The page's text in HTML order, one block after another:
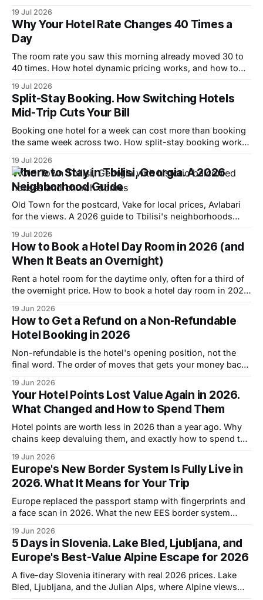
19 Jul 2026
Why Your Hotel Rate Changes 40 Times a
Day
The room rate you saw this morning already moved 30 to
40 times. How hotel dynamic pricing works, and how to
19 Jul 2026
Split-Stay Booking. How Switching Hotels
Mid-Trip Cuts Your Bill
Booking one hotel for a week can cost more than booking
the same week across two. How split-stay booking works
19 Jul 2026
Where to Stay in Tbilisi, Georgia. A 2026
Neighborhood Guide
Old Town for the postcard, Vake for local prices, Avlabari
for the views. A 2026 guide to Tbilisi's neighborhoods
19 Jul 2026
How to Book a Hotel Day Room in 2026 (and
When It Beats an Overnight)
Rent a hotel room for the daytime only, often for a third of
the overnight price. How to book a hotel day room in 2026
19 Jun 2026
How to Get a Refund on a Non-Refundable
Hotel Booking in 2026
Non-refundable is the hotel's opening position, not the
final word. The order of moves that gets your money back
19 Jun 2026
Your Hotel Points Lost Value Again in 2026.
What Changed and How to Spend Them
Hotel points are worth less in 2026 than a year ago. Why
chains keep devaluing them, and exactly how to spend the
19 Jun 2026
Europe's New Border System Is Fully Live in
2026. What It Means for Your Trip
Europe replaced the passport stamp with fingerprints and
a face scan in 2026. What the new EES border system
19 Jun 2026
5 Days in Slovenia. Lake Bled, Ljubljana, and
Europe's Best-Value Alpine Escape for 2026
A five-day Slovenia itinerary with real 2026 prices. Lake
Bled, Ljubljana, and the Julian Alps, where Alpine views